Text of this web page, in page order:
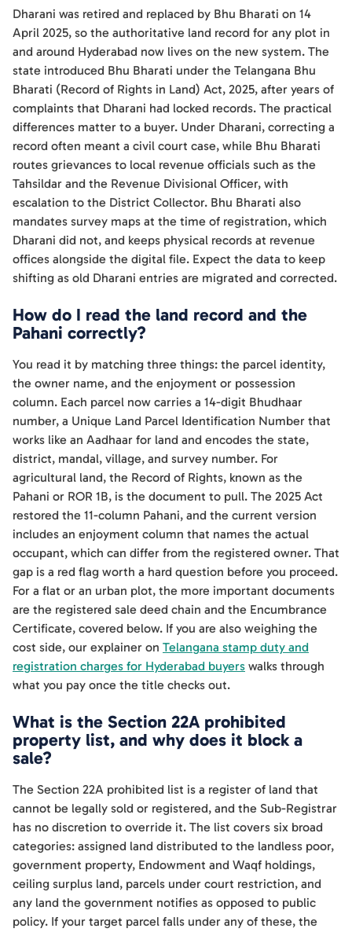
Dharani was retired and replaced by Bhu Bharati on 14
April 2025, so the authoritative land record for any plot in
and around Hyderabad now lives on the new system. The
state introduced Bhu Bharati under the Telangana Bhu
Bharati (Record of Rights in Land) Act, 2025, after years of
complaints that Dharani had locked records. The practical
differences matter to a buyer. Under Dharani, correcting a
record often meant a civil court case, while Bhu Bharati
routes grievances to local revenue officials such as the
Tahsildar and the Revenue Divisional Officer, with
escalation to the District Collector. Bhu Bharati also
mandates survey maps at the time of registration, which
Dharani did not, and keeps physical records at revenue
offices alongside the digital file. Expect the data to keep
shifting as old Dharani entries are migrated and corrected.
How do I read the land record and the
Pahani correctly?
You read it by matching three things: the parcel identity,
the owner name, and the enjoyment or possession
column. Each parcel now carries a 14-digit Bhudhaar
number, a Unique Land Parcel Identification Number that
works like an Aadhaar for land and encodes the state,
district, mandal, village, and survey number. For
agricultural land, the Record of Rights, known as the
Pahani or ROR 1B, is the document to pull. The 2025 Act
restored the 11-column Pahani, and the current version
includes an enjoyment column that names the actual
occupant, which can differ from the registered owner. That
gap is a red flag worth a hard question before you proceed.
For a flat or an urban plot, the more important documents
are the registered sale deed chain and the Encumbrance
Certificate, covered below. If you are also weighing the
cost side, our explainer on Telangana stamp duty and
registration charges for Hyderabad buyers walks through
what you pay once the title checks out.
What is the Section 22A prohibited
property list, and why does it block a
sale?
The Section 22A prohibited list is a register of land that
cannot be legally sold or registered, and the Sub-Registrar
has no discretion to override it. The list covers six broad
categories: assigned land distributed to the landless poor,
government property, Endowment and Waqf holdings,
ceiling surplus land, parcels under court restriction, and
any land the government notifies as opposed to public
policy. If your target parcel falls under any of these, the